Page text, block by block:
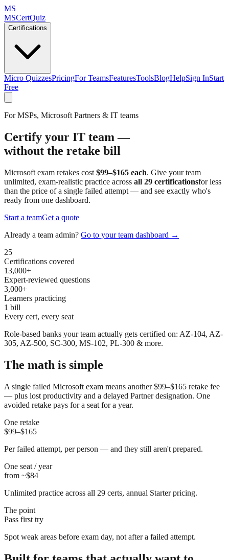
MS
MSCertQuiz
Certifications
Micro QuizzesPricingFor TeamsFeaturesToolsBlogHelpSign InStart
Free
For MSPs, Microsoft Partners & IT teams
Certify your IT team —
without the retake bill
Microsoft exam retakes cost $99–$165 each. Give your team
unlimited, exam-realistic practice across all 29 certificationsfor less
than the price of a single failed attempt — and see exactly who's
ready from one dashboard.
Start a teamGet a quote
Already a team admin? Go to your team dashboard →
25
Certifications covered
13,000+
Expert-reviewed questions
3,000+
Learners practicing
1 bill
Every cert, every seat
Role-based banks your team actually gets certified on: AZ-104, AZ-
305, AZ-500, SC-300, MS-102, PL-300 & more.
The math is simple
A single failed Microsoft exam means another $99–$165 retake fee
— plus lost productivity and a delayed Partner designation. One
avoided retake pays for a seat for a year.
One retake
$99–$165
Per failed attempt, per person — and they still aren't prepared.
One seat / year
from ~$84
Unlimited practice across all 29 certs, annual Starter pricing.
The point
Pass first try
Spot weak areas before exam day, not after a failed attempt.